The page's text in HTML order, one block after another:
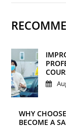
WHY
BECOME A